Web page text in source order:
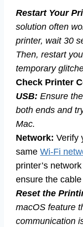
Restart Your
solution often
printer, wait 30
Then, restart
temporary
Check Printer
USB: Ensure
both ends and
Mac.
Network: Verify
same Wi-Fi
printer’s
ensure the
Reset the
macOS feature
communication